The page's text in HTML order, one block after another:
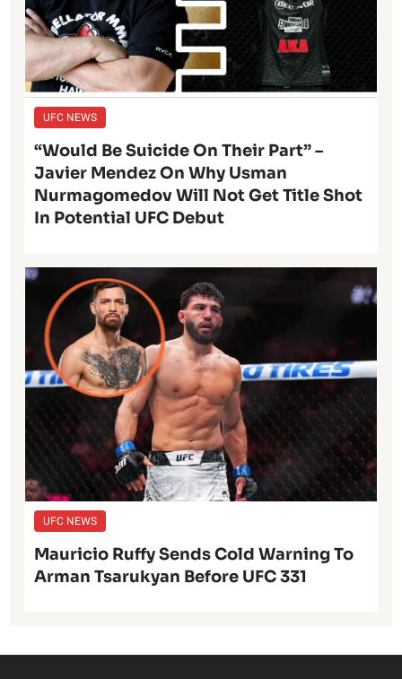
UFC NEWS
“Would Be Suicide On Their Part” –
Javier Mendez On Why Usman
Nurmagomedov Will Not Get Title Shot
In Potential UFC Debut
UFC NEWS
Mauricio Ruffy Sends Cold Warning To
Arman Tsarukyan Before UFC 331